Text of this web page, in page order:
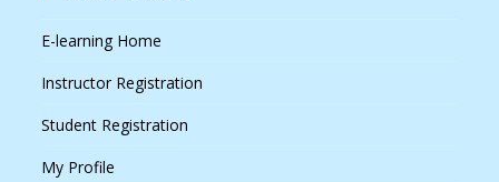
E-learning Home
Instructor Registration
Student Registration
My Profile